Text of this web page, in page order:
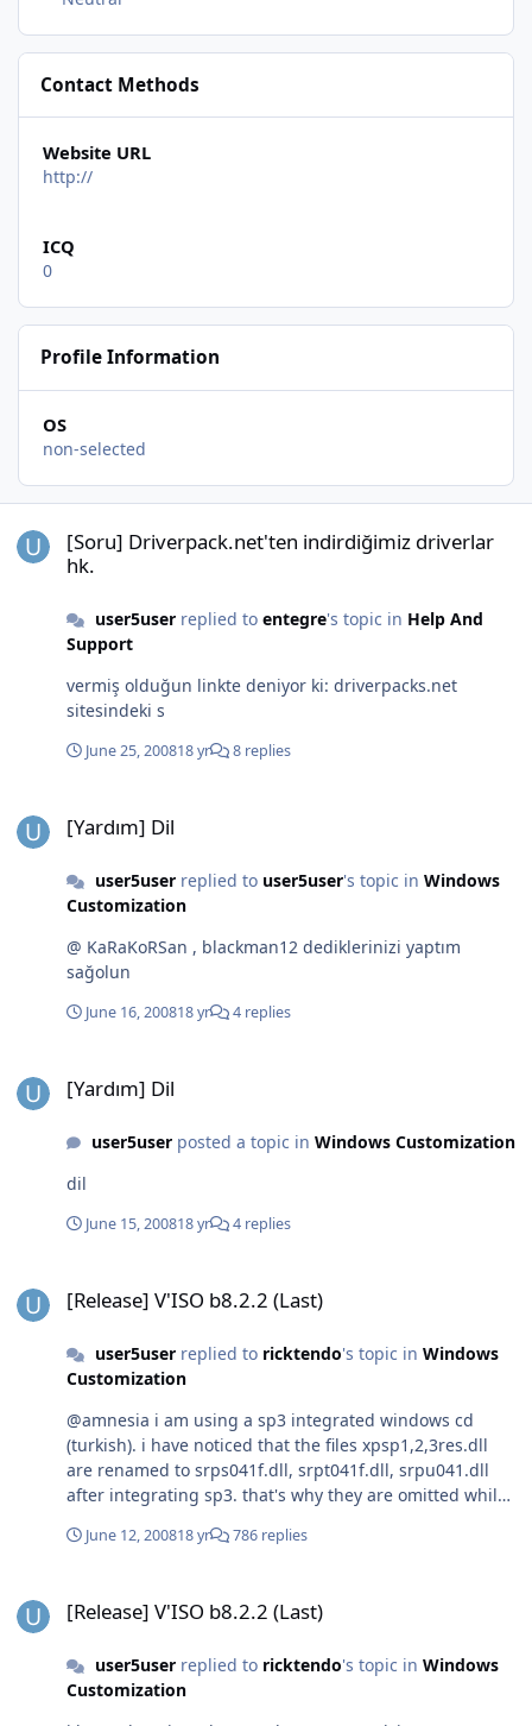
Contact Methods
Website URL
http://
ICQ
0
Profile Information
OS
non-selected
[Soru] Driverpack.net'ten indirdiğimiz driverlar
hk.
user5userreplied to entegre's topic in Help And
Support
vermiş olduğun linkte deniyor ki: driverpacks.net
sitesindeki s
June 25, 200818 yr 8 replies
[Yardım] Dil
user5userreplied to user5user's topic in Windows
Customization
@ KaRaKoRSan , blackman12 dediklerinizi yaptım
sağolun
June 16, 200818 yr 4 replies
[Yardım] Dil
user5userposted a topic in Windows Customization
dil
June 15, 200818 yr 4 replies
[Release] V'ISO b8.2.2 (Last)
user5userreplied to ricktendo's topic in Windows
Customization
@amnesia i am using a sp3 integrated windows cd
(turkish). i have noticed that the files xpsp1,2,3res.dll
are renamed to srps041f.dll, srpt041f.dll, srpu041.dll
after integrating sp3. that's why they are omitted while
June 12, 200818 yr 786 replies
[Release] V'ISO b8.2.2 (Last)
user5userreplied to ricktendo's topic in Windows
Customization